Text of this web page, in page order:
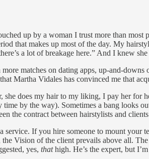
up by a woman I trust more than
that makes up most of the day. My
a lot of breakage here.” And I knew she
matches on dating apps, up-and-
Martha Vidales has convinced me that
does my hair to my liking, I pay her
by the way). Sometimes a bang looks
the contract between hairstylists and
service. If you hire someone to mount
Vision of the client prevails above all.
yes, thathigh. He’s the expert, but